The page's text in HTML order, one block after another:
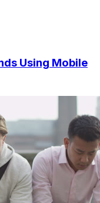
Using Mobile